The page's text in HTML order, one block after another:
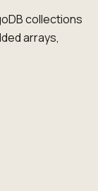
collections
arrays,